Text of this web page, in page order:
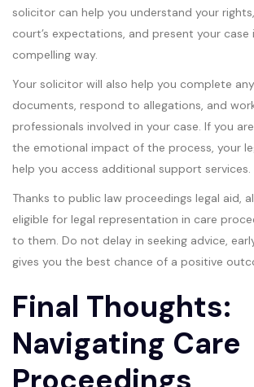
solicitor can help you understand your
court’s expectations, and present your case
compelling way.
Your solicitor will also help you complete
documents, respond to allegations, and
professionals involved in your case. If you
the emotional impact of the process, your
help you access additional support services.
Thanks to public law proceedings legal aid,
eligible for legal representation in care
to them. Do not delay in seeking advice,
gives you the best chance of a positive
Final Thoughts:
Navigating Care